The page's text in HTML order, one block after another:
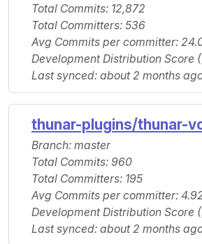
Total Commits: 12,872
Total Committers: 536
Avg Commits per committer:
Development Distribution Score (
Last synced: about 2 months
thunar-plugins/thunar-
Branch: master
Total Commits: 960
Total Committers: 195
Avg Commits per committer:
Development Distribution Score (
Last synced: about 2 months